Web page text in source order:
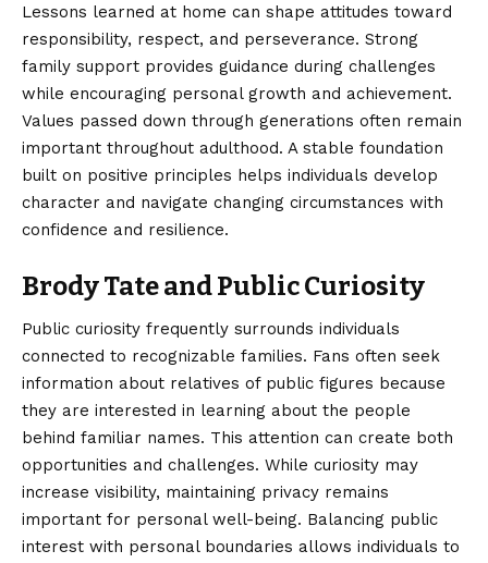
Lessons learned at home can shape attitudes toward
responsibility, respect, and perseverance. Strong
family support provides guidance during challenges
while encouraging personal growth and achievement.
Values passed down through generations often remain
important throughout adulthood. A stable foundation
built on positive principles helps individuals develop
character and navigate changing circumstances with
confidence and resilience.
Brody Tate and Public Curiosity
Public curiosity frequently surrounds individuals
connected to recognizable families. Fans often seek
information about relatives of public figures because
they are interested in learning about the people
behind familiar names. This attention can create both
opportunities and challenges. While curiosity may
increase visibility, maintaining privacy remains
important for personal well-being. Balancing public
interest with personal boundaries allows individuals to